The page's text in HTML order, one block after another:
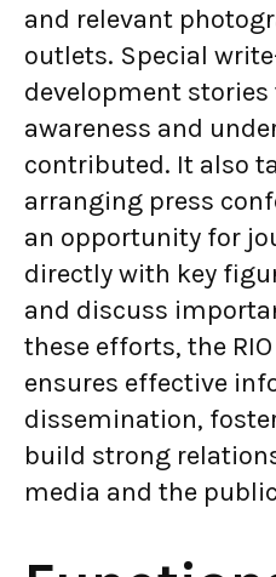
and relevant
outlets. Special
development
awareness and
contributed. It also
arranging press
an opportunity for
directly with key
and discuss
these efforts, the
ensures effective
dissemination,
build strong
media and the